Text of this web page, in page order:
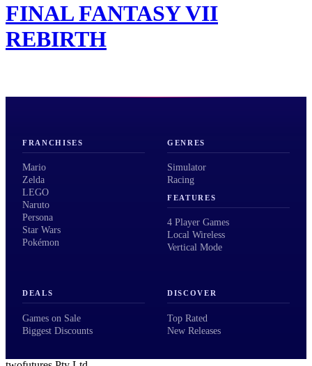
FINAL FANTASY VII
REBIRTH
FRANCHISES
Mario
Zelda
LEGO
Naruto
Persona
Star Wars
Pokémon
GENRES
Simulator
Racing
FEATURES
4 Player Games
Local Wireless
Vertical Mode
DEALS
Games on Sale
Biggest Discounts
DISCOVER
Top Rated
New Releases